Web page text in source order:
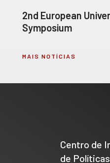
2nd European
Symposium
MAIS NOTÍCIAS
Centro de
de Políticas